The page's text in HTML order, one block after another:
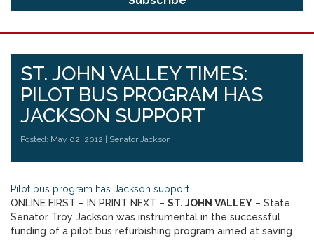
ST. JOHN VALLEY TIMES:
PILOT BUS PROGRAM HAS
JACKSON SUPPORT
Posted: May 02, 2012 | Senator Jackson
Pilot bus program has Jackson support
ONLINE FIRST – IN PRINT NEXT – ST. JOHN VALLEY – State
Senator Troy Jackson was instrumental in the successful
funding of a pilot bus refurbishing program aimed at saving